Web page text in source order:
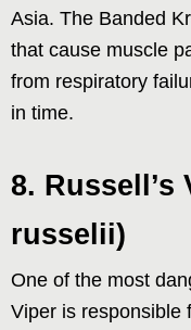
Asia. The Banded
that cause muscle
from respiratory
in time.
8. Russell’s
russelii)
One of the most
Viper is responsible